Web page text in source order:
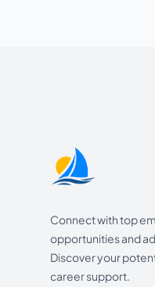
Connect with top
opportunities and
Discover your
career support.